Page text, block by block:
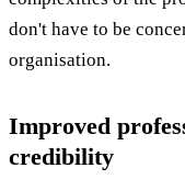
don't have to be
organisation.
Improved
credibility